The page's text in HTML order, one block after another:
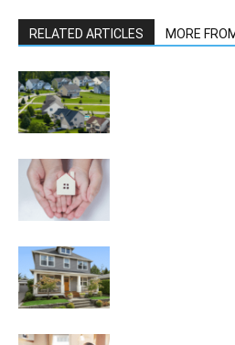
RELATED ARTICLES MORE